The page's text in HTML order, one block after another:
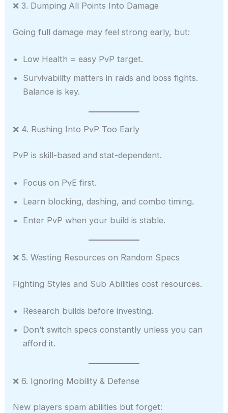
❌ 3. Dumping All Points Into Damage
Going full damage may feel strong early, but:
Low Health = easy PvP target.
Survivability matters in raids and boss fights.
Balance is key.
❌ 4. Rushing Into PvP Too Early
PvP is skill-based and stat-dependent.
Focus on PvE first.
Learn blocking, dashing, and combo timing.
Enter PvP when your build is stable.
❌ 5. Wasting Resources on Random Specs
Fighting Styles and Sub Abilities cost resources.
Research builds before investing.
Don’t switch specs constantly unless you can
afford it.
❌ 6. Ignoring Mobility & Defense
New players spam abilities but forget: